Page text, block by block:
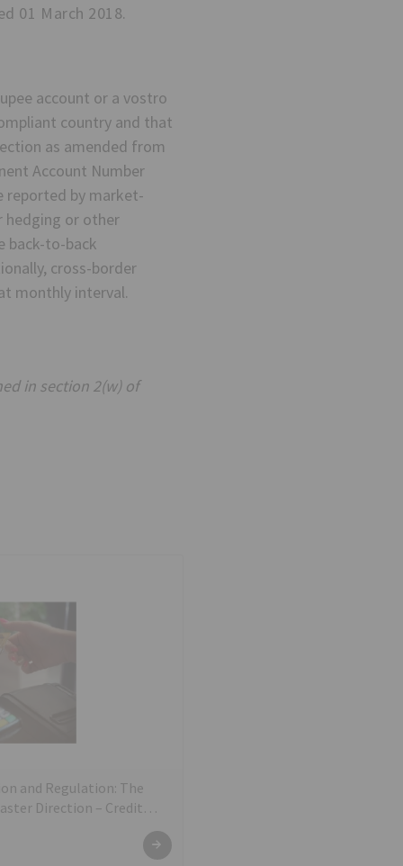
01 March 2018.
account or a vostro
country and that
as amended from
Account Number
reported by market-
hedging or other
back-to-back
cross-border
monthly interval.
in section 2(w) of
and Regulation: The
Direction – Credit